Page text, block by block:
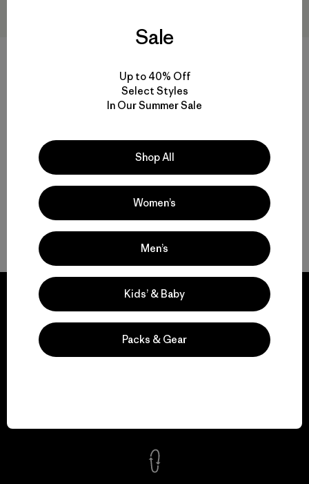
Compare
$139
recycled polyester
We guarantee
Sale
Up to 40% Off
Select Styles
In Our Summer Sale
Shop All
Women’s
Men’s
Kids’ & Baby
Packs & Gear